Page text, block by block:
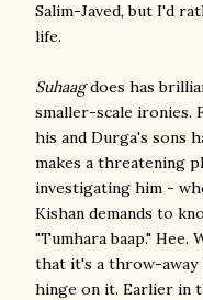
Salim-Javed, but I'd
life.
Suhaagdoes has
smaller-scale ironies.
his and Durga's sons
makes a threatening
investigating him -
Kishan demands to
"Tumhara baap."
that it's a throw-away
hinge on it. Earlier in